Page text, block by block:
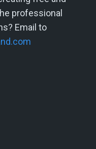
professional
Email to